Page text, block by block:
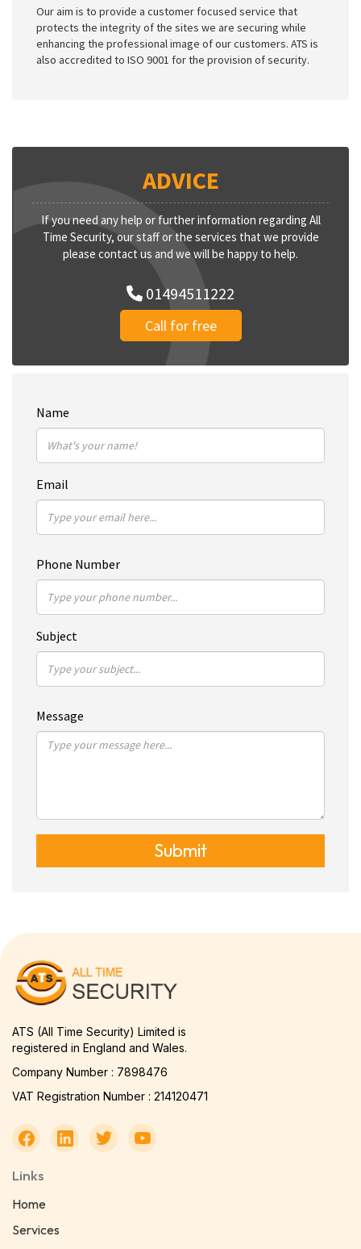
Our aim is to provide a customer focused service that
protects the integrity of the sites we are securing while
enhancing the professional image of our customers. ATS is
also accredited to ISO 9001 for the provision of security.
ADVICE
If you need any help or further information regarding All
Time Security, our staff or the services that we provide
please contact us and we will be happy to help.
01494511222
Call for free
Name
Email
Phone Number
Subject
Message
Submit
ATS (All Time Security) Limited is
registered in England and Wales.
Company Number : 7898476
VAT Registration Number : 214120471
Links
Home
Services